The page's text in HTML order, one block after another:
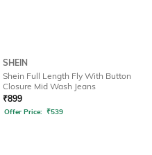
SHEIN
Shein Full Length Fly With Button
Closure Mid Wash Jeans
₹899
Offer Price: ₹539